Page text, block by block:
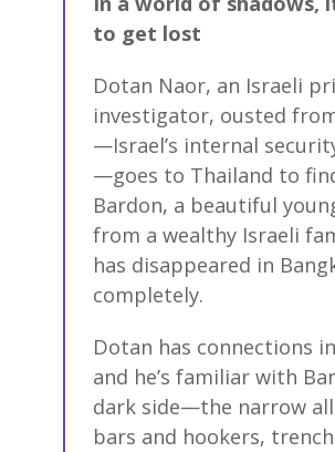
to get lost
Dotan Naor, an Israeli
investigator, ousted
—Israel’s internal
—goes to Thailand to
Bardon, a beautiful
from a wealthy Israeli
has disappeared in
completely.
Dotan has connections
and he’s familiar with
dark side—the narrow
bars and hookers,